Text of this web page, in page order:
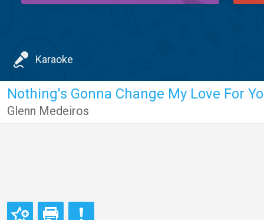
Karaoke
Nothing's Gonna Change My Love For
Glenn Medeiros